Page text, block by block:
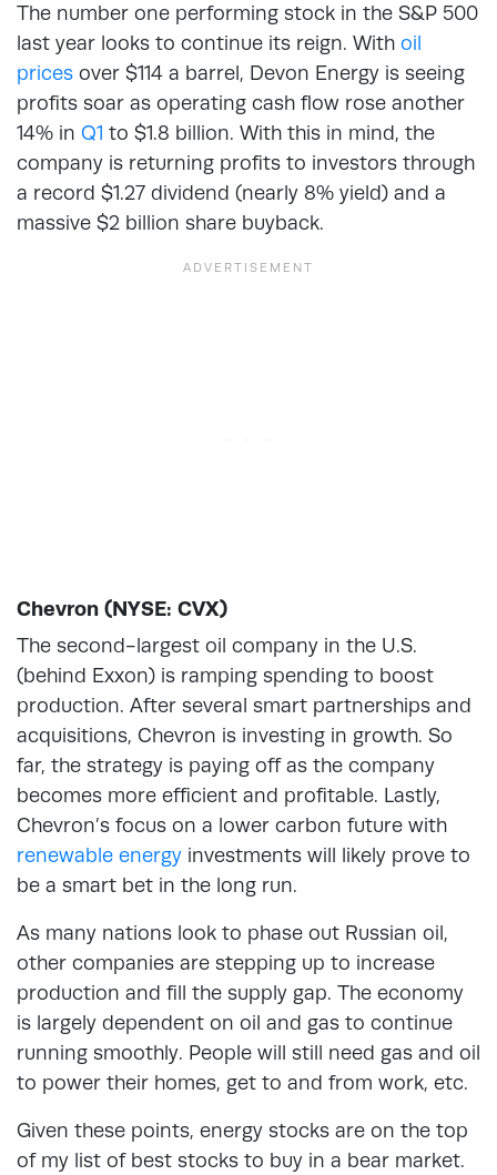
The number one performing stock in the S&P 500
last year looks to continue its reign. With oil
prices over $114 a barrel, Devon Energy is seeing
profits soar as operating cash flow rose another
14% in Q1 to $1.8 billion. With this in mind, the
company is returning profits to investors through
a record $1.27 dividend (nearly 8% yield) and a
massive $2 billion share buyback.
Chevron (NYSE: CVX)
The second-largest oil company in the U.S.
(behind Exxon) is ramping spending to boost
production. After several smart partnerships and
acquisitions, Chevron is investing in growth. So
far, the strategy is paying off as the company
becomes more efficient and profitable. Lastly,
Chevron’s focus on a lower carbon future with
renewable energy investments will likely prove to
be a smart bet in the long run.
As many nations look to phase out Russian oil,
other companies are stepping up to increase
production and fill the supply gap. The economy
is largely dependent on oil and gas to continue
running smoothly. People will still need gas and oil
to power their homes, get to and from work, etc.
Given these points, energy stocks are on the top
of my list of best stocks to buy in a bear market.